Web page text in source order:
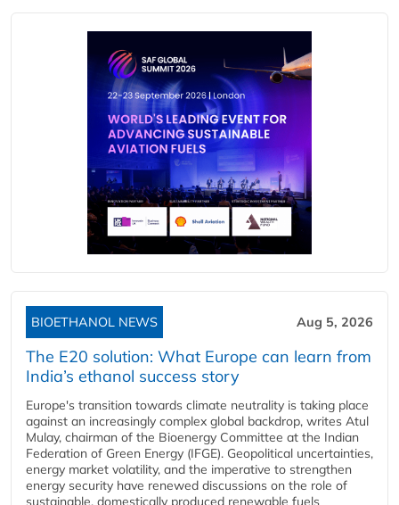
BIOETHANOL NEWS Aug 5, 2026
The E20 solution: What Europe can learn from
India’s ethanol success story
Europe's transition towards climate neutrality is taking place
against an increasingly complex global backdrop, writes Atul
Mulay, chairman of the Bioenergy Committee at the Indian
Federation of Green Energy (IFGE). Geopolitical uncertainties,
energy market volatility, and the imperative to strengthen
energy security have renewed discussions on the role of
sustainable, domestically produced renewable fuels